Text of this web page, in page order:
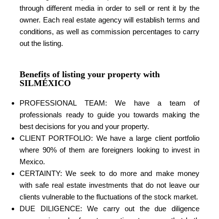
through different media in order to sell or rent it by the
owner. Each real estate agency will establish terms and
conditions, as well as commission percentages to carry
out the listing.
Benefits of listing your property with
SILMÉXICO
PROFESSIONAL TEAM: We have a team of
professionals ready to guide you towards making the
best decisions for you and your property.
CLIENT PORTFOLIO: We have a large client portfolio
where 90% of them are foreigners looking to invest in
Mexico.
CERTAINTY: We seek to do more and make money
with safe real estate investments that do not leave our
clients vulnerable to the fluctuations of the stock market.
DUE DILIGENCE: We carry out the due diligence